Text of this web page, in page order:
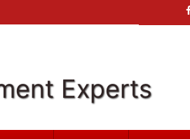
Experts